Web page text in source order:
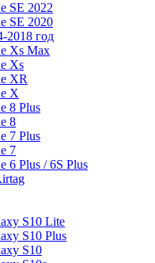
SE 2022
SE 2020
2018 год
Xs Max
Xs
XR
X
8 Plus
8
7 Plus
7
6 Plus / 6S Plus
S10 Lite
S10 Plus
S10